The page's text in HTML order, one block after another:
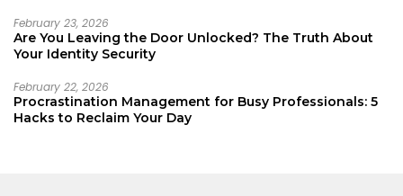
February 23, 2026
Are You Leaving the Door Unlocked? The Truth About
Your Identity Security
February 22, 2026
Procrastination Management for Busy Professionals: 5
Hacks to Reclaim Your Day